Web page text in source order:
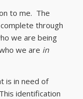
to me. The
through
we are being
we are in
is in need of
identification